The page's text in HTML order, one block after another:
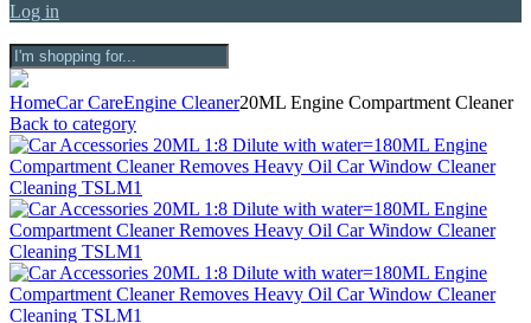
Log in
HomeCar CareEngine Cleaner20ML Engine Compartment Cleaner
Back to category